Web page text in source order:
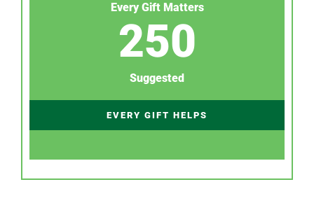
Every Gift Matters
250
Suggested
EVERY GIFT HELPS